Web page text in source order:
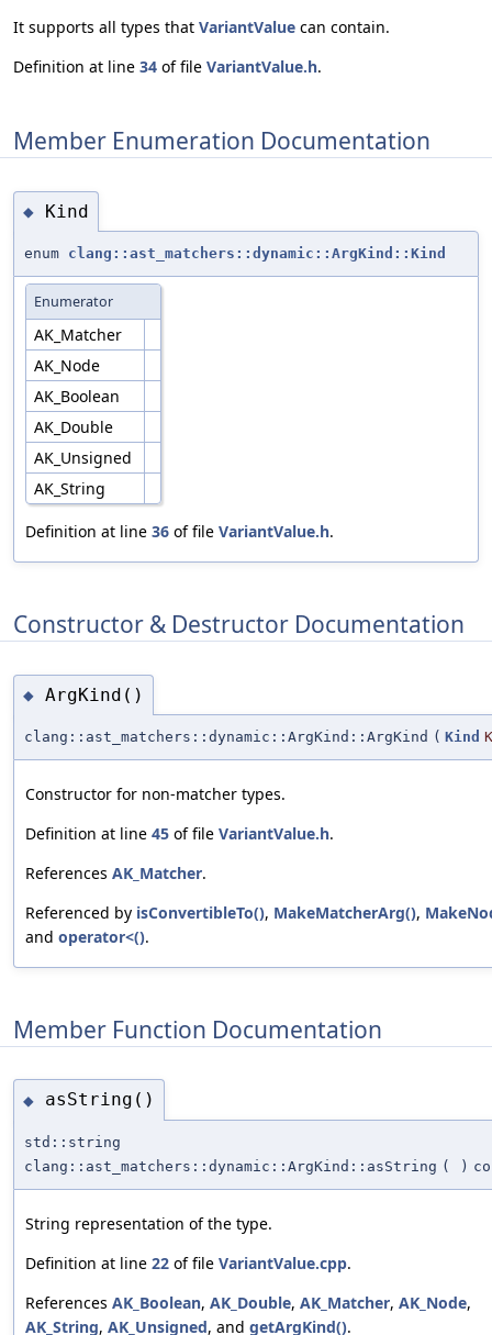
It supports all types that VariantValue can contain.
Definition at line 34 of file VariantValue.h.
Member Enumeration Documentation
◆ Kind
enum clang::ast_matchers::dynamic::ArgKind::Kind
Enumerator
AK_Matcher
AK_Node
AK_Boolean
AK_Double
AK_Unsigned
AK_String
Definition at line 36 of file VariantValue.h.
Constructor & Destructor Documentation
◆ ArgKind()
clang::ast_matchers::dynamic::ArgKind::ArgKind ( Kind K
Constructor for non-matcher types.
Definition at line 45 of file VariantValue.h.
References AK_Matcher.
Referenced by isConvertibleTo(), MakeMatcherArg(),
and operator<().
Member Function Documentation
◆ asString()
std::string
clang::ast_matchers::dynamic::ArgKind::asString ( )
String representation of the type.
Definition at line 22 of file VariantValue.cpp.
References AK_Boolean, AK_Double, AK_Matcher, AK_Node,
AK_String, AK_Unsigned, and getArgKind().